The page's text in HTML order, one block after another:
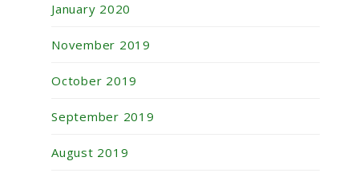
January 2020
November 2019
October 2019
September 2019
August 2019